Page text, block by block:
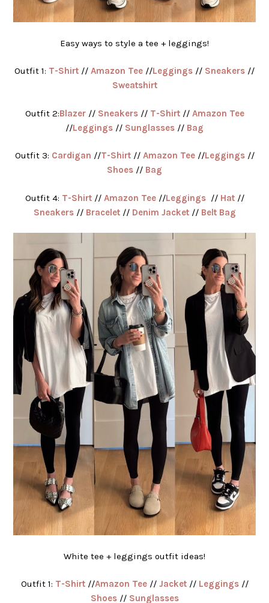
Easy ways to style a tee + leggings!
Outfit 1: T-Shirt // Amazon Tee //Leggings // Sneakers //
Sweatshirt
Outfit 2:Blazer// Sneakers// T-Shirt// Amazon Tee
//Leggings // Sunglasses // Bag
Outfit 3: Cardigan //T-Shirt// Amazon Tee//Leggings//
Shoes // Bag
Outfit 4: T-Shirt// Amazon Tee//Leggings// Hat//
Sneakers// Bracelet// Denim Jacket // Belt Bag
White tee + leggings outfit ideas!
Outfit 1: T-Shirt//Amazon Tee// Jacket// Leggings//
Shoes// Sunglasses